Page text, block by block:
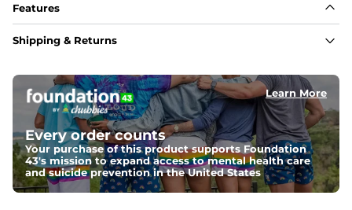
Features
Fit
Pockets
Two mesh side pockets for extra drainage and a back
zipper pocket to keep all of your treasures secure.
Liner
Stretch Mesh Basket Liner for comfortability to the max
Shipping & Returns
Learn More
Every order counts
Your purchase of this product supports Foundation
43's mission to expand access to mental health care
and suicide prevention in the United States